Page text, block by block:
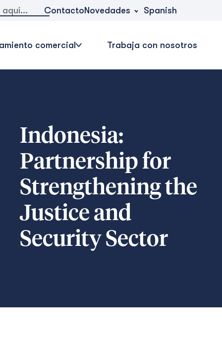
ContactoNovedades Spanish
comercial Trabaja con nosotros
Indonesia:
Partnership for
Strengthening the
Justice and
Security Sector